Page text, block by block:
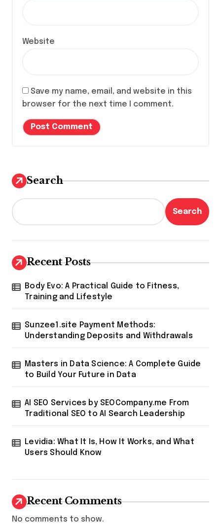
Website
Save my name, email, and website in this
browser for the next time I comment.
Search
Search
Recent Posts
Body Evo: A Practical Guide to Fitness,
Training and Lifestyle
Sunzee1.site Payment Methods:
Understanding Deposits and Withdrawals
Masters in Data Science: A Complete Guide
to Build Your Future in Data
AI SEO Services by SEOCompany.me From
Traditional SEO to AI Search Leadership
Levidia: What It Is, How It Works, and What
Users Should Know
Recent Comments
No comments to show.